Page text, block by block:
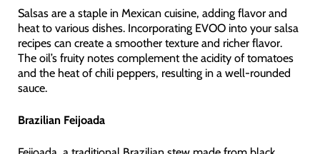
Salsas are a staple in Mexican cuisine, adding flavor and
heat to various dishes. Incorporating EVOO into your salsa
recipes can create a smoother texture and richer flavor.
The oil’s fruity notes complement the acidity of tomatoes
and the heat of chili peppers, resulting in a well-rounded
sauce.
Brazilian Feijoada